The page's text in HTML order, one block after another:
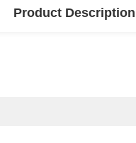
Product Description